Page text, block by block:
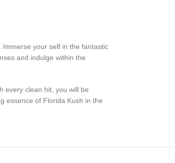
your self in the fantastic
and indulge within the
every clean hit, you will be
essence of Florida Kush in the